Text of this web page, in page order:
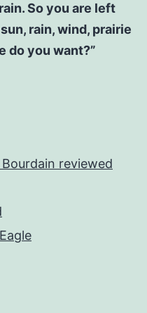
So you are left
rain, wind, prairie
do you want?”
reviewed